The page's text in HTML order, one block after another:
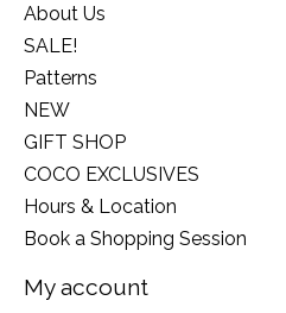
About Us
SALE!
Patterns
NEW
GIFT SHOP
COCO EXCLUSIVES
Hours & Location
Book a Shopping Session
My account